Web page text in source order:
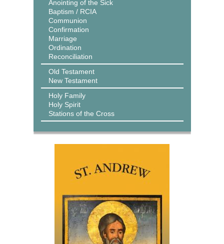
Anointing of the Sick
Baptism / RCIA
Communion
Confirmation
Marriage
Ordination
Reconciliation
Old Testament
New Testament
Holy Family
Holy Spirit
Stations of the Cross